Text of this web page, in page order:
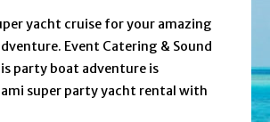
yacht cruise for your amazing
Event Catering & Sound
party boat adventure is
super party yacht rental with